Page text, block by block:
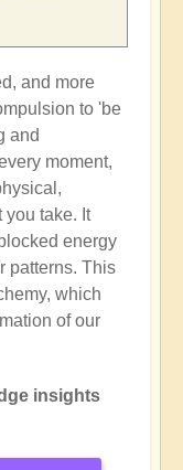
and more
to 'be
and
moment,
you take. It
energy
patterns. This
which
of our
insights